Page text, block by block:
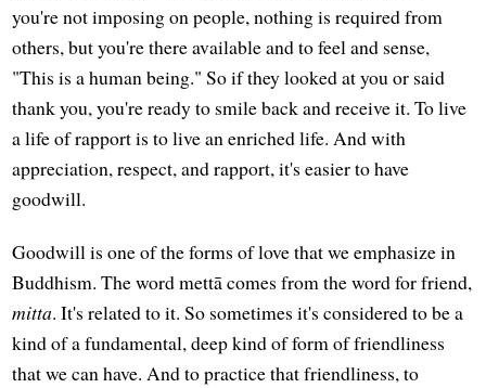
you're not imposing on people, nothing is required from
others, but you're there available and to feel and sense,
"This is a human being." So if they looked at you or said
thank you, you're ready to smile back and receive it. To live
a life of rapport is to live an enriched life. And with
appreciation, respect, and rapport, it's easier to have
goodwill.
Goodwill is one of the forms of love that we emphasize in
Buddhism. The word mettā comes from the word for friend,
mitta. It's related to it. So sometimes it's considered to be a
kind of a fundamental, deep kind of form of friendliness
that we can have. And to practice that friendliness, to